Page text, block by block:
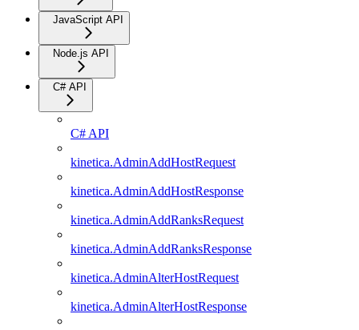
JavaScript API
Node.js API
C# API
C# API
kinetica.AdminAddHostRequest
kinetica.AdminAddHostResponse
kinetica.AdminAddRanksRequest
kinetica.AdminAddRanksResponse
kinetica.AdminAlterHostRequest
kinetica.AdminAlterHostResponse